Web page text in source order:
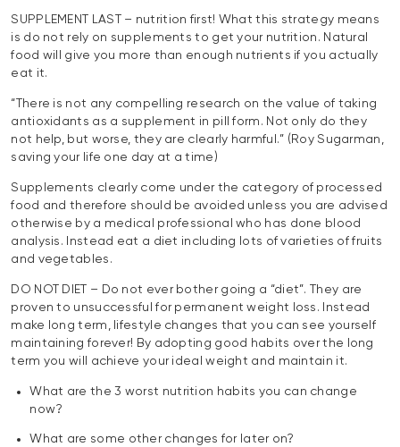
SUPPLEMENT LAST – nutrition first! What this strategy means
is do not rely on supplements to get your nutrition. Natural
food will give you more than enough nutrients if you actually
eat it.
“There is not any compelling research on the value of taking
antioxidants as a supplement in pill form. Not only do they
not help, but worse, they are clearly harmful.” (Roy Sugarman,
saving your life one day at a time)
Supplements clearly come under the category of processed
food and therefore should be avoided unless you are advised
otherwise by a medical professional who has done blood
analysis. Instead eat a diet including lots of varieties of fruits
and vegetables.
DO NOT DIET – Do not ever bother going a “diet”. They are
proven to unsuccessful for permanent weight loss. Instead
make long term, lifestyle changes that you can see yourself
maintaining forever! By adopting good habits over the long
term you will achieve your ideal weight and maintain it.
What are the 3 worst nutrition habits you can change
now?
What are some other changes for later on?